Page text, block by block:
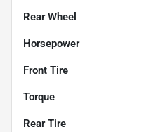
Rear Wheel
Horsepower
Front Tire
Torque
Rear Tire